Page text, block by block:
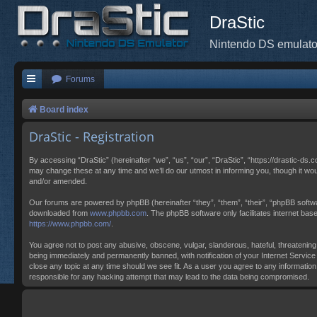
DraStic
Nintendo DS
Forums
Board index
DraStic - Registration
By accessing “DraStic” (hereinafter “we”, “us”, “our”, “DraStic”, “https://drastic-
may change these at any time and we’ll do our utmost in informing you, though it
and/or amended.
Our forums are powered by phpBB (hereinafter “they”, “them”, “their”, “phpBB
downloaded from www.phpbb.com . The phpBB software only facilitates internet
https://www.phpbb.com/
You agree not to post any abusive, obscene, vulgar, slanderous, hateful,
being immediately and permanently banned, with notification of your Internet
close any topic at any time should we see fit. As a user you agree to any
responsible for any hacking attempt that may lead to the data being compromised.